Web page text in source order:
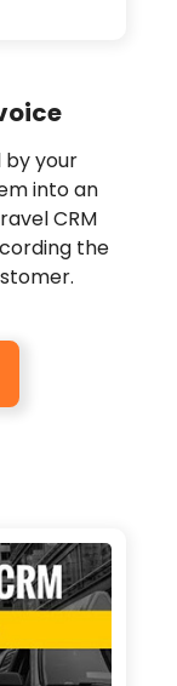
by your
into an
CRM
the